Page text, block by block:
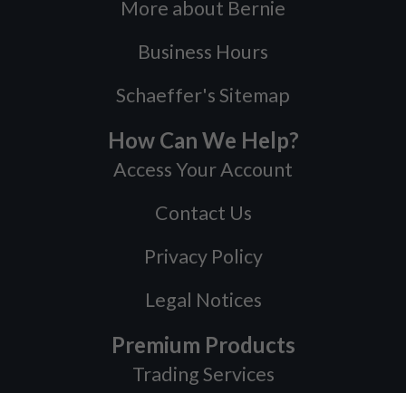
More about Bernie
Business Hours
Schaeffer's Sitemap
How Can We Help?
Access Your Account
Contact Us
Privacy Policy
Legal Notices
Premium Products
Trading Services